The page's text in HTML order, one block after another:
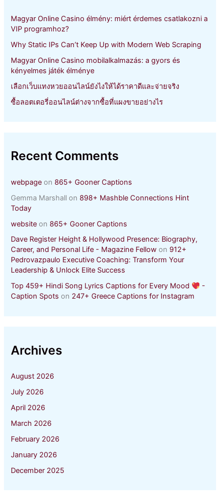
:Magyar Online Casino élmény: miért érdemes csatlakozni a
VIP programhoz?
Why Static IPs Can’t Keep Up with Modern Web Scraping
Magyar Online Casino mobilalkalmazás: a gyors és
kényelmes játék élménye
เลือกเว็บแทงหวยออนไลน์ยังไงให้ได้ราคาดีและจ่ายจริง
ซื้อลอตเตอรี่ออนไลน์ต่างจากซื้อที่แผงขายอย่างไร
Recent Comments
webpage on 865+ Gooner Captions
Gemma Marshall on 898+ Mashble Connections Hint
Today
website on 865+ Gooner Captions
Dave Register Height & Hollywood Presence: Biography,
Career, and Personal Life - Magazine Fellow on 912+
Pedrovazpaulo Executive Coaching: Transform Your
Leadership & Unlock Elite Success
Top 459+ Hindi Song Lyrics Captions for Every Mood
-
Caption Spots on 247+ Greece Captions for Instagram
Archives
August 2026
July 2026
April 2026
March 2026
February 2026
January 2026
December 2025